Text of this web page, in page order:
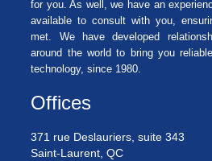
for you. As well, we have an
available to consult with you,
met. We have developed
around the world to bring you
technology, since 1980.
Offices
371 rue Deslauriers, suite 343
Saint-Laurent, QC